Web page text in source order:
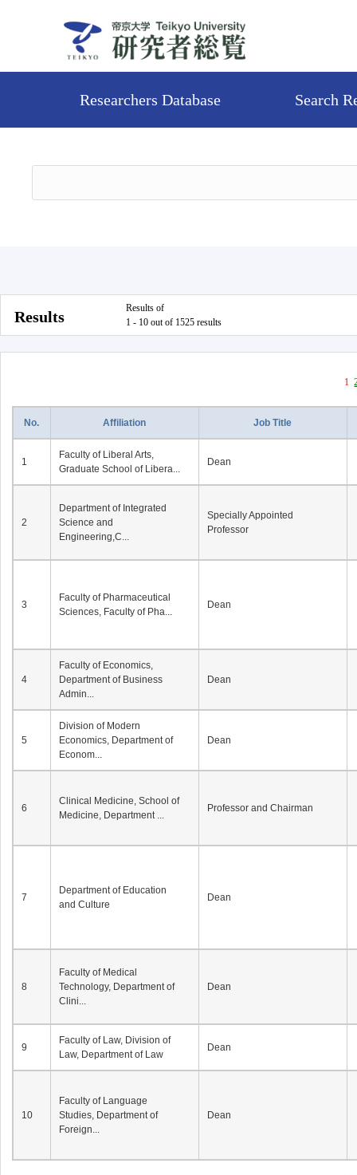
Researchers Database Search
Results
Results of
1 - 10 out of 1525 results
1
No. Affiliation Job Title
1
Faculty of Liberal Arts,
Graduate School of Libera...
Dean
2
Department of Integrated
Science and
Engineering,C...
Specially Appointed
Professor
3
Faculty of Pharmaceutical
Sciences, Faculty of Pha...
Dean
4
Faculty of Economics,
Department of Business
Admin...
Dean
5
Division of Modern
Economics, Department of
Econom...
Dean
6
Clinical Medicine, School of
Medicine, Department ...
Professor and Chairman
7
Department of Education
and Culture
Dean
8
Faculty of Medical
Technology, Department of
Clini...
Dean
9
Faculty of Law, Division of
Law, Department of Law
Dean
10
Faculty of Language
Studies, Department of
Foreign...
Dean